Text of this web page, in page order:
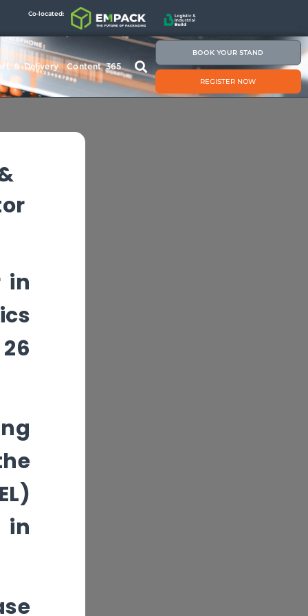
Co-located:
& Delivery Content 365
BOOK YOUR STAND
REGISTER NOW
in
in